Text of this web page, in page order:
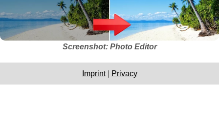
Screenshot: Photo Editor
Imprint| Privacy